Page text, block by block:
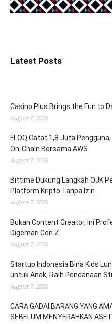
Latest Posts
Casino Plus Brings the Fun to
August 7, 2026
FLOQ Catat 1,8 Juta
On-Chain Bersama AWS
August 7, 2026
Bittime Dukung Langkah OJK
Platform Kripto Tanpa Izin
August 7, 2026
Bukan Content Creator, Ini
Digemari Gen Z
August 7, 2026
Startup Indonesia Bina Kids
untuk Anak, Raih Pendanaan
August 7, 2026
CARA GADAI BARANG YANG
SEBELUM MENYERAHKAN ASET